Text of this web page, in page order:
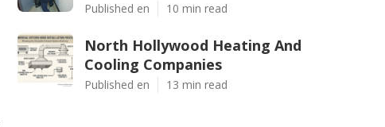
Published en 10 min read
North Hollywood Heating And
Cooling Companies
Published en 13 min read